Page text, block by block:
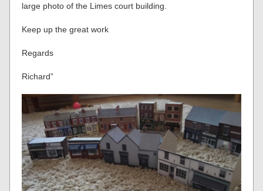
large photo of the Limes court building.
Keep up the great work
Regards
Richard”